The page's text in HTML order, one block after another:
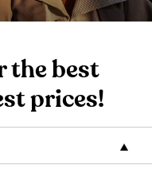
the best
prices!